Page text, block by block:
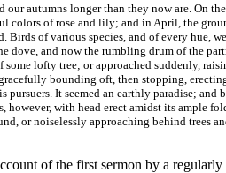
autumns longer than they now are. On
of rose and lily; and in April, the
of various species, and of every
and now the rumbling drum of the
lofty tree; or approached suddenly,
bounding oft, then stopping,
It seemed an earthly paradise;
with head erect amidst its ample
or noiselessly approaching behind trees
of the first sermon by a